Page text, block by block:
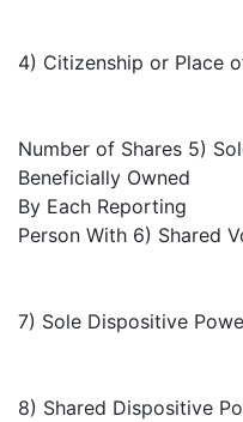
4) Citizenship or Place
Number of Shares 5)
Beneficially Owned
By Each Reporting
Person With 6) Shared
7) Sole Dispositive
8) Shared Dispositive